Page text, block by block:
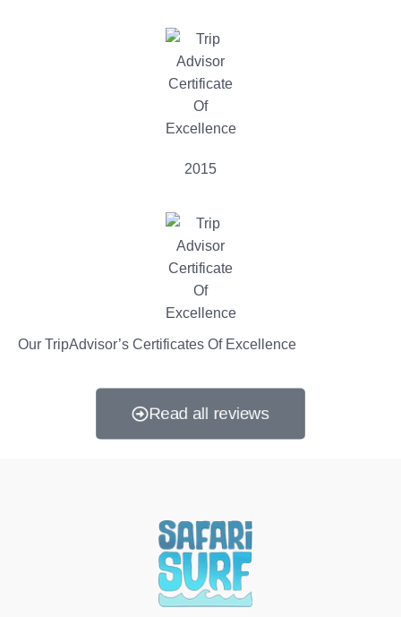
2015
Our TripAdvisor’s Certificates Of Excellence
Read all reviews